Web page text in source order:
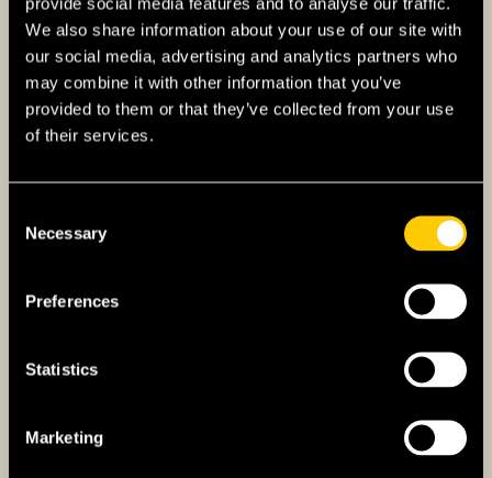
We also share information about your use of our site with
our social media, advertising and analytics partners who
may combine it with other information that you’ve
provided to them or that they’ve collected from your use
of their services.
Selection
Necessary
Preferences
Statistics
Marketing
Overcoming Language
Abroad